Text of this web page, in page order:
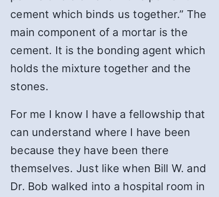
cement which binds us together.” The
main component of a mortar is the
cement. It is the bonding agent which
holds the mixture together and the
stones.
For me I know I have a fellowship that
can understand where I have been
because they have been there
themselves. Just like when Bill W. and
Dr. Bob walked into a hospital room in